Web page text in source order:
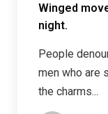
Winged
night.
People
men who are
the charms...